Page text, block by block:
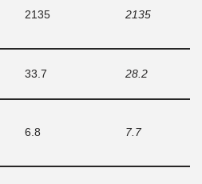
2135 2135
33.7 28.2
6.8 7.7